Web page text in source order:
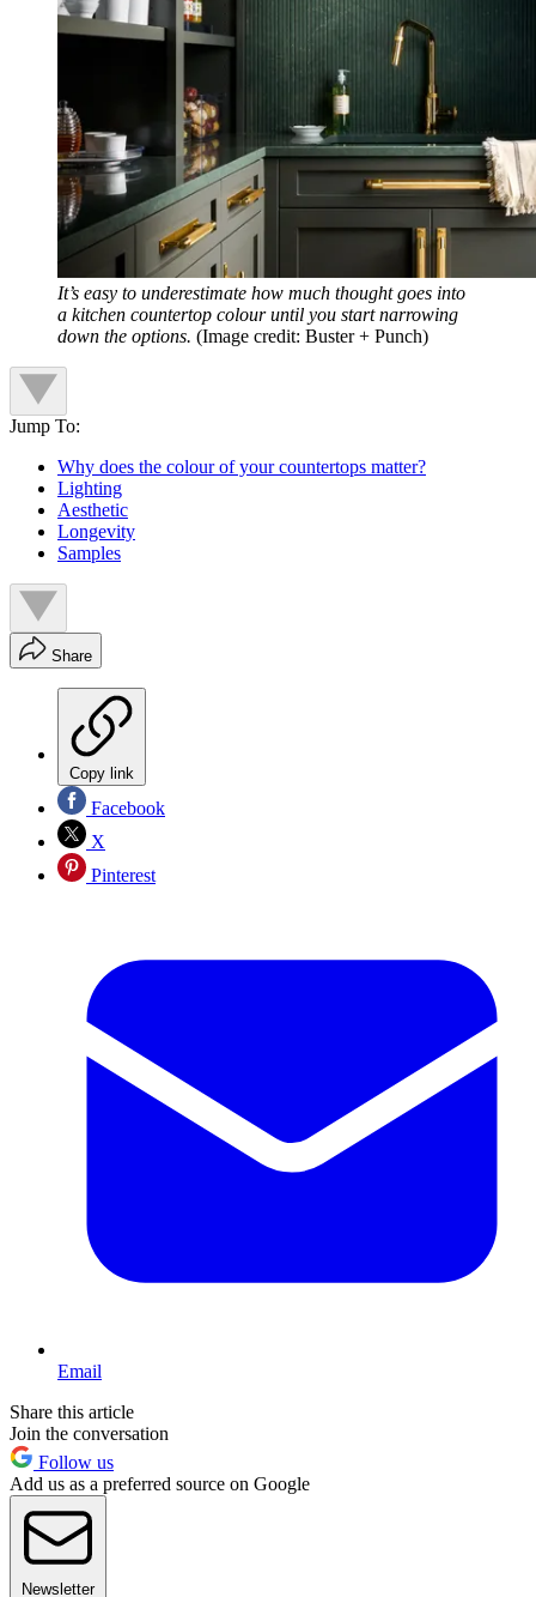
It’s easy to underestimate how much thought goes into
a kitchen countertop colour until you start narrowing
down the options. (Image credit: Buster + Punch)
Jump To:
Why does the colour of your countertops matter?
Lighting
Aesthetic
Longevity
Samples
Share
Copy link
Facebook
X
Pinterest
Email
Share this article
Join the conversation
Follow us
Add us as a preferred source on Google
Newsletter